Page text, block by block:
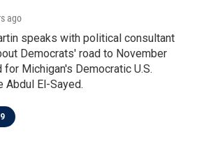
ago
speaks with political consultant
Democrats' road to November
for Michigan's Democratic U.S.
Abdul El-Sayed.